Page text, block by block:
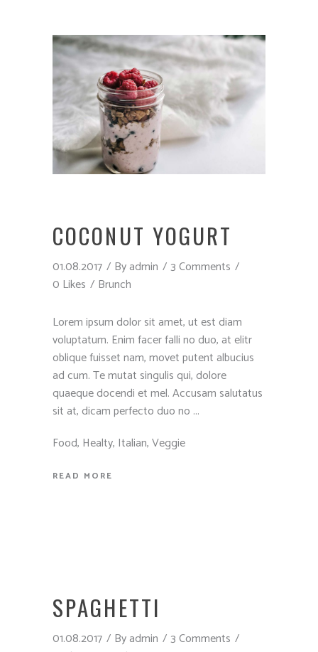
COCONUT YOGURT
01.08.2017 Byadmin
3 Comments
0 Likes
Brunch
Lorem ipsum dolor sit amet, ut est diam
voluptatum. Enim facer falli no duo, at elitr
oblique fuisset nam, movet putent albucius
ad cum. Te mutat singulis qui, dolore
quaeque docendi et mel. Accusam salutatus
sit at, dicam perfecto duo no
Food, Healty, Italian,Veggie
READ MORE
SPAGHETTI
01.08.2017 Byadmin
3 Comments